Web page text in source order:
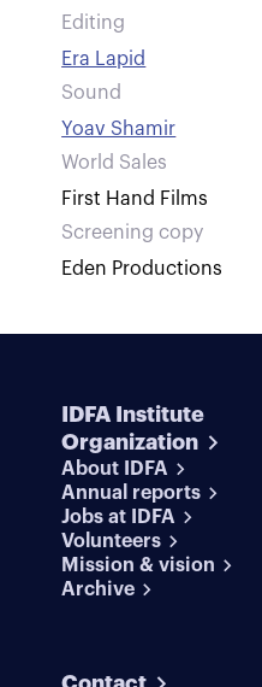
Editing
Era Lapid
Sound
Yoav Shamir
World Sales
First Hand Films
Screening copy
Eden Productions
IDFA Institute
Organization
About IDFA
Annual reports
Jobs at IDFA
Volunteers
Mission & vision
Archive